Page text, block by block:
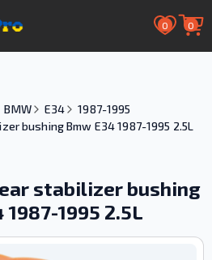
0 0
BMW E34
1987-1995
bushing Bmw E34 1987-1995 2.5L
stabilizer bushing
1987-1995 2.5L